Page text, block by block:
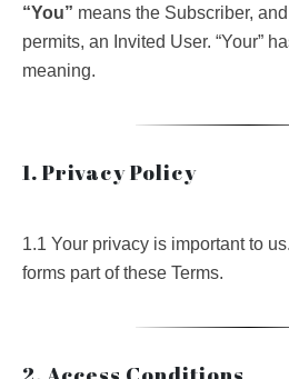
“You” means the Subscriber,
permits, an Invited User. “Your”
meaning.
1. Privacy Policy
1.1 Your privacy is important to
forms part of these Terms.